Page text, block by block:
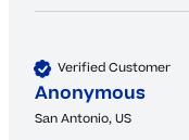
Verified Customer
Anonymous
San Antonio, US